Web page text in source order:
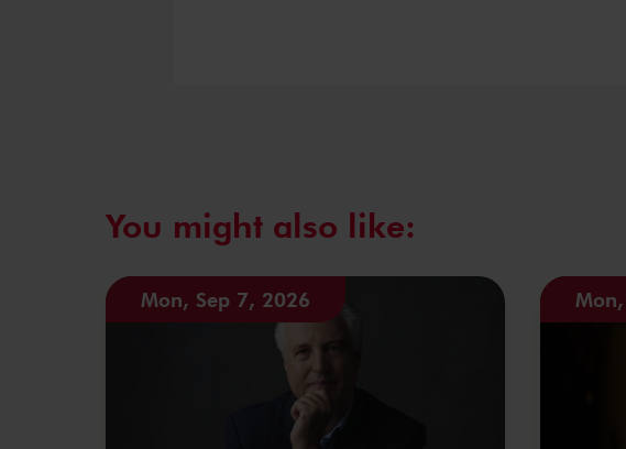
You might also like:
Mon, Sep 7, 2026